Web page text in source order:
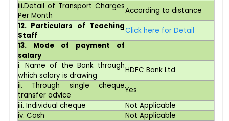
iii.Detail of Transport Charges
Per Month
According to distance
12. Particulars of Teaching
Staff
Click here for Detail
13. Mode of payment of
salary
i. Name of the Bank through
which salary is drawing
HDFC Bank Ltd
ii. Through single cheque
transfer advice
Yes
iii. Individual cheque
Not Applicable
iv. Cash
Not Applicable